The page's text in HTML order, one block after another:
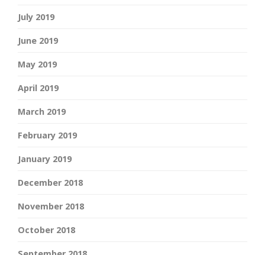
July 2019
June 2019
May 2019
April 2019
March 2019
February 2019
January 2019
December 2018
November 2018
October 2018